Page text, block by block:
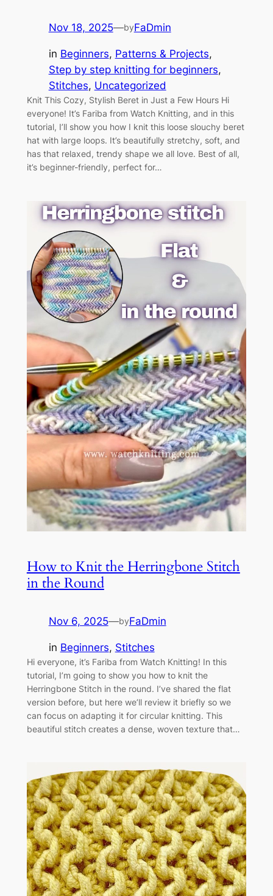
Nov 18, 2025—byFaDmin
in Beginners, Patterns & Projects
Step by step knitting for beginners
Stitches, Uncategorized
Knit This Cozy, Stylish Beret in Just a Few Hours Hi
everyone! It’s Fariba from Watch Knitting, and in this
tutorial, I’ll show you how I knit this loose slouchy beret
hat with large loops. It’s beautifully stretchy, soft, and
has that relaxed, trendy shape we all love. Best of all,
it’s beginner-friendly, perfect for…
How to Knit the Herringbone Stitch
in the Round
Nov 6, 2025—byFaDmin
in Beginners, Stitches
Hi everyone, it’s Fariba from Watch Knitting! In this
tutorial, I’m going to show you how to knit the
Herringbone Stitch in the round. I’ve shared the flat
version before, but here we’ll review it briefly so we
can focus on adapting it for circular knitting. This
beautiful stitch creates a dense, woven texture that…